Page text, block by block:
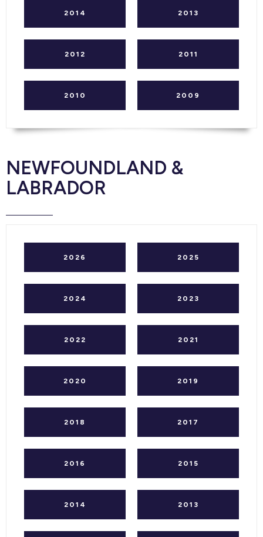
2014 2013
2012 2011
2010 2009
NEWFOUNDLAND &
LABRADOR
2026 2025
2024 2023
2022 2021
2020 2019
2018 2017
2016 2015
2014 2013